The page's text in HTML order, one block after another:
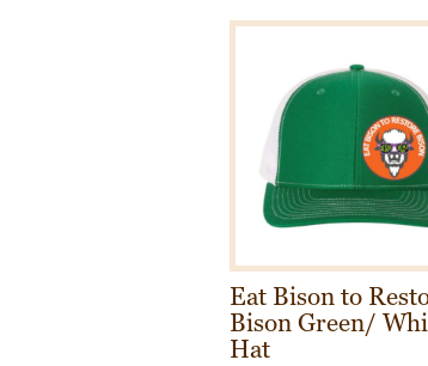
Eat Bison to
Bison Green/
Hat